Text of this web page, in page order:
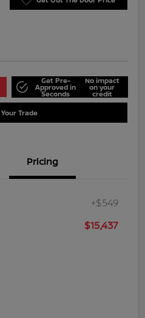
Get Pre-
Approved in
Seconds
No impact
on your
credit
Trade
Pricing
+$549
$15,437